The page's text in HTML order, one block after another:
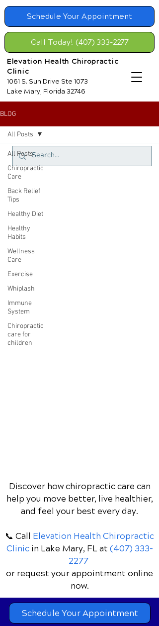
Schedule Your Appointment
Elevation Health Chiropractic
Clinic
1061 S. Sun Drive Ste 1073
Lake Mary, Florida 32746
Call Today! (407) 333-2277
BLOG
All Posts
Chiropractic
Care
Back Relief
Tips
Healthy Diet
Healthy
Habits
Wellness
Care
Exercise
Whiplash
Immune
System
Chiropractic
care for
children
All Posts
Discover how chiropractic care can
help you move better, live healthier,
and feel your best every day.
📞 Call Elevation Health Chiropractic
Clinic in Lake Mary, FLat (407) 333-
2277
or request your appointment online
now.
Schedule Your Appointment